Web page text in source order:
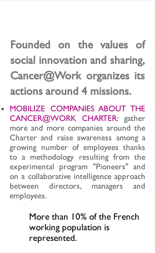
Founded on the values of
social innovation and sharing,
Cancer@Work organizes its
actions around 4 missions.
MOBILIZE COMPANIES ABOUT THE
CANCER@WORK CHARTER: gather
more and more companies around the
Charter and raise awareness among a
growing number of employees thanks
to a methodology resulting from the
experimental program "Pioneers" and
on a collaborative intelligence approach
between directors, managers and
employees.
More than 10% of the French
working population is
represented.